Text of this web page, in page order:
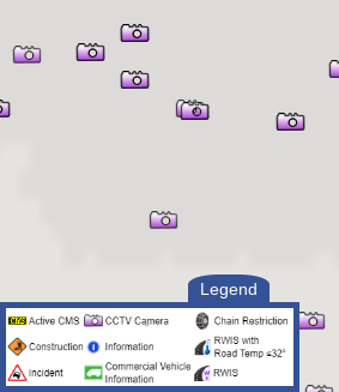
Legend